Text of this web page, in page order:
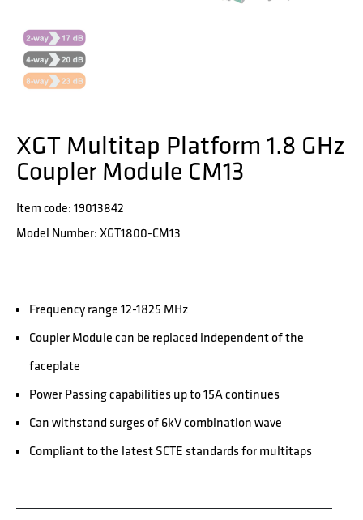
XGT Multitap Platform 1.8 GHz
Coupler Module CM13
Item code: 19013842
Model Number: XGT1800-CM13
Frequency range 12-1825 MHz
Coupler Module can be replaced independent of the
faceplate
Power Passing capabilities up to 15A continues
Can withstand surges of 6kV combination wave
Compliant to the latest SCTE standards for multitaps